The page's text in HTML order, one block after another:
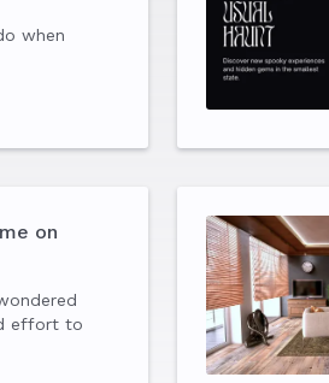
when
enjoy a
on
effort to
your